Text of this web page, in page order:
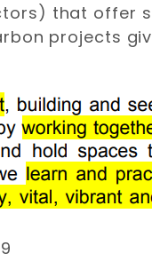
that offer
projects